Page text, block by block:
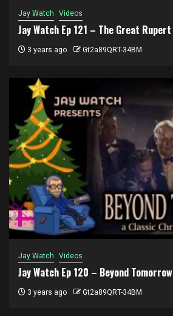
Jay Watch Videos
Jay Watch Ep 121 – The Great Rupert
3 years ago Gt2a89QRT-34BM
Jay Watch Videos
Jay Watch Ep 120 – Beyond Tomorrow
3 years ago Gt2a89QRT-34BM